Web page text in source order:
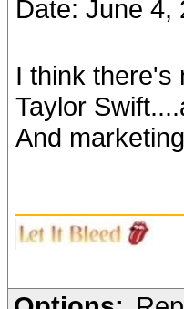
Date: June 4,
I think there's
Taylor
And